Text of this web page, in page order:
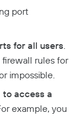
port
for all users
firewall rules for
impossible.
access a
example, you